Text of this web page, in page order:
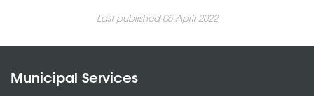
Last published 05 April 2022
Municipal Services